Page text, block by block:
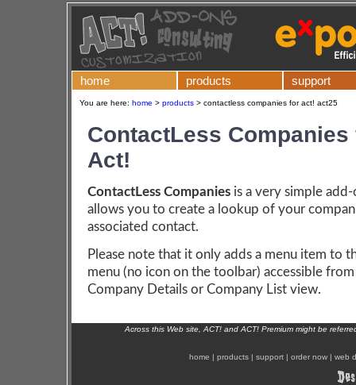
home products support
You are here: home > products > contactless companies for act! act25
ContactLess Companies
Act!
ContactLess Companies is a very simple
allows you to create a lookup of your
associated contact.
Please note that it only adds a menu item to
menu (no icon on the toolbar) accessible
Company Details or Company List view.
Across this Web site, ACT! and ACT! Premium might be
home | products | support | order now | web